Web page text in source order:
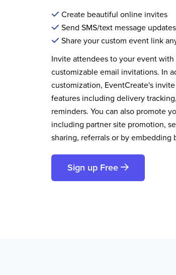
Create beautiful online invites
Send SMS/text message updates
Share your custom event link
Invite attendees to your event
customizable email invitations. In
customization, EventCreate's
features including delivery
reminders. You can also promote
including partner site promotion,
sharing, referrals or by embedding
Sign up Free